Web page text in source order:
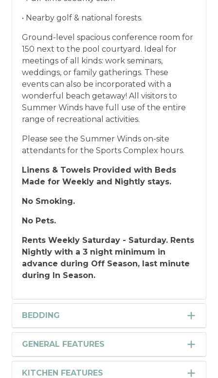
• Nearby golf & national forests.
Ground-level spacious conference room for
150 next to the pool courtyard. Ideal for
meetings of all kinds: work seminars,
weddings, or family gatherings. These
events can also be incorporated with a
wonderful beach getaway! All visitors to
Summer Winds have full use of the entire
range of recreational activities.
Please see the Summer Winds on-site
attendants for the Sports Complex hours.
Linens & Towels Provided with Beds
Made for Weekly and Nightly stays.
No Smoking.
No Pets.
Rents Weekly Saturday - Saturday. Rents
Nightly with a 3 night minimum in
advance during Off Season, last minute
during In Season.
BEDDING
GENERAL FEATURES
KITCHEN FEATURES